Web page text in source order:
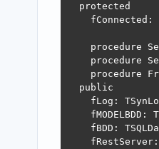
  protected
fConnected:
procedure
procedure
procedure
  public
fLog:
fMODELBDD:
fBDD: